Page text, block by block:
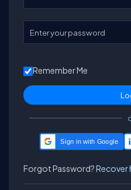
Enter your password
Remember Me
Sign in with Google
Forgot Password?Recover